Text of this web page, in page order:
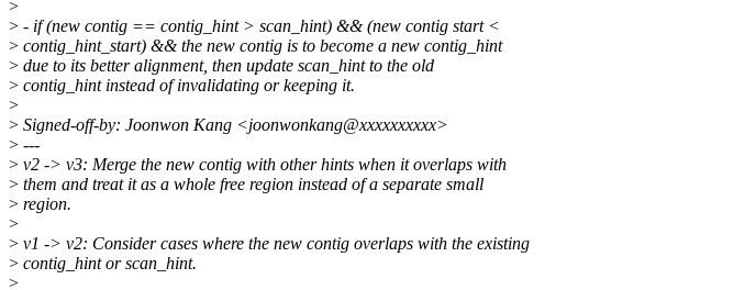
>
> - if (new contig == contig_hint > scan_hint) && (new contig start <
> contig_hint_start) && the new contig is to become a new contig_hint
> due to its better alignment, then update scan_hint to the old
> contig_hint instead of invalidating or keeping it.
>
> Signed-off-by: Joonwon Kang <joonwonkang@xxxxxxxxxx>
> ---
> v2 -> v3: Merge the new contig with other hints when it overlaps with
> them and treat it as a whole free region instead of a separate small
> region.
>
> v1 -> v2: Consider cases where the new contig overlaps with the existing
> contig_hint or scan_hint.
>